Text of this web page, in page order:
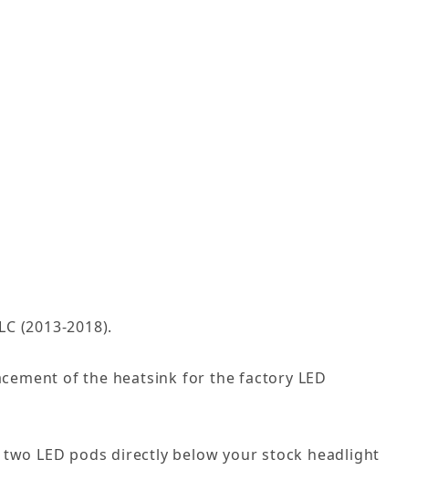
(2013-2018).
of the heatsink for the factory LED
LED pods directly below your stock headlight